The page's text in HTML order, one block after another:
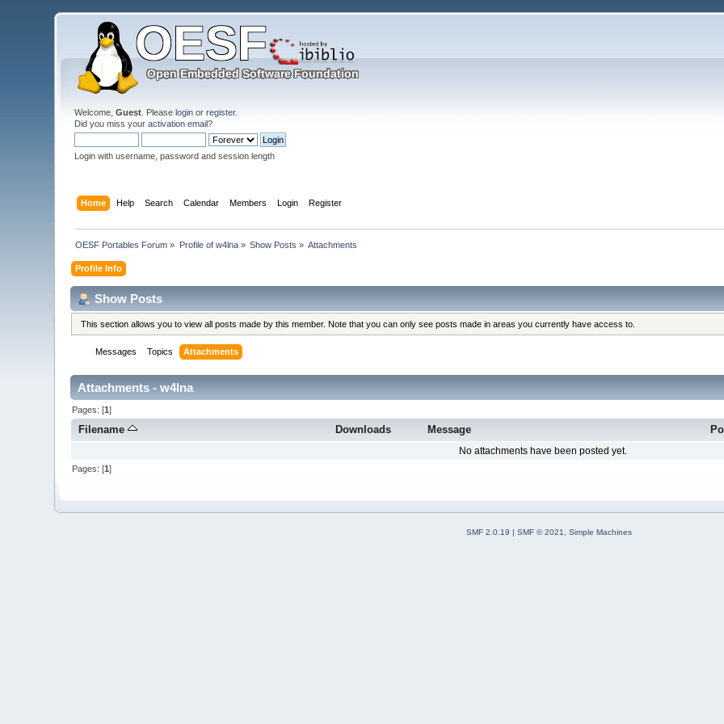
Welcome,Guest . Pleaselogin orregister.
Did you miss youractivation email?
Login with username, password and session length
Home Help Search Calendar Members Login Register
OESF Portables Forum » Profile of w4lna» Show Posts » Attachments
Profile Info
Show Posts
This section allows you to view all posts made by this member. Note that you can only see posts made in areas you currently have access to.
Messages Topics Attachments
Attachments - w4lna
Pages: [1]
Filename Downloads Message
No attachments have been posted yet.
Pages: [1]
SMF 2.0.19 | SMF © 2021 Simple Machines